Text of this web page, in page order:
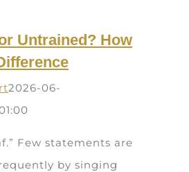
Untrained? How
2026-06-
Few statements are
by singing